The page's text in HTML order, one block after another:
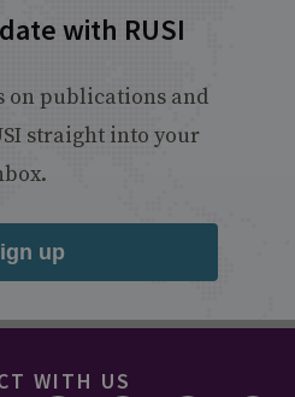
with RUSI
on publications and
straight into your
up
WITH US